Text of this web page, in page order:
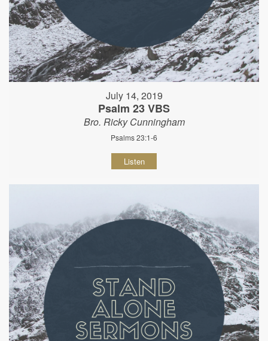
July 14, 2019
Psalm 23 VBS
Bro. Ricky Cunningham
Psalms 23:1-6
Listen